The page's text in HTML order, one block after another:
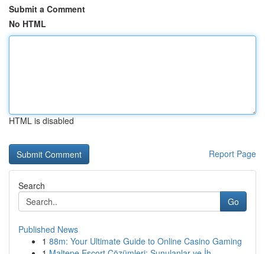
Submit a Comment
No HTML
HTML is disabled
Report Page
Search
Go
Published News
1 88m: Your Ultimate Guide to Online Casino Gaming